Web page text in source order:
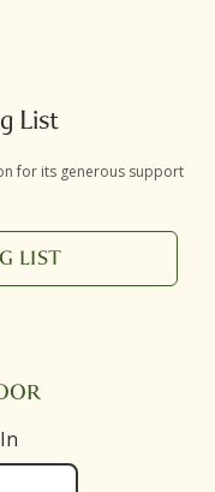
List
for its generous support
LIST